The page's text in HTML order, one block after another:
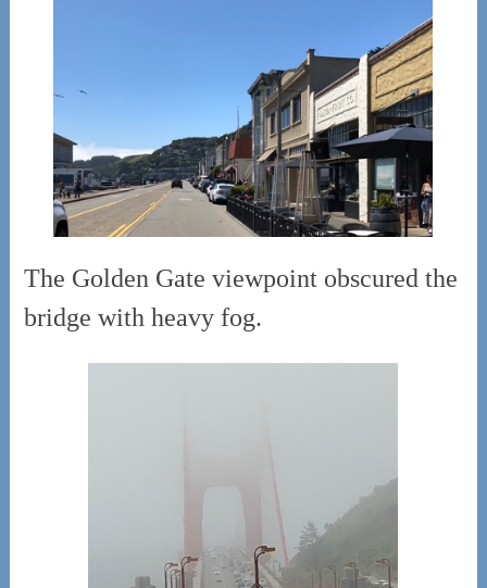
The Golden Gate viewpoint obscured the
bridge with heavy fog.